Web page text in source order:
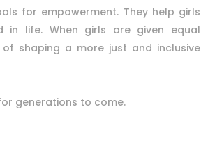
for empowerment. They help girls
in life. When girls are given equal
shaping a more just and inclusive
generations to come.